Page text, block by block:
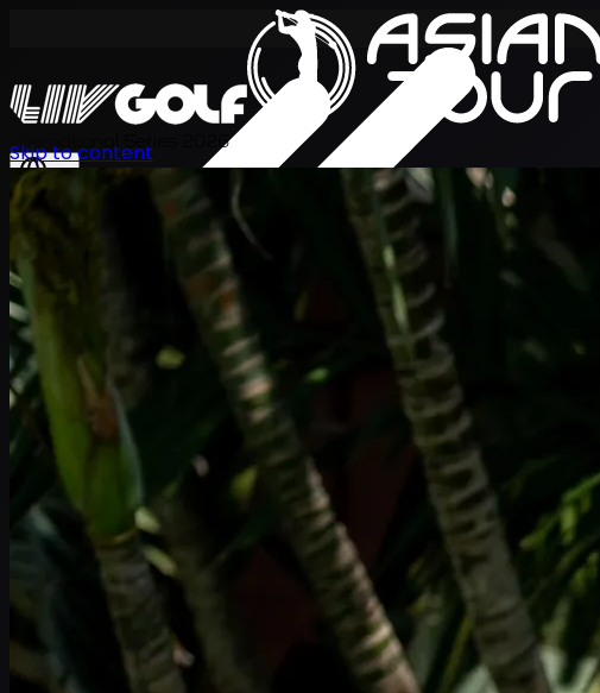
International Series 2026
Skip to content